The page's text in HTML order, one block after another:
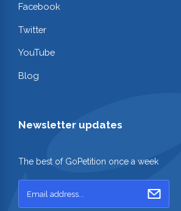
Facebook
Twitter
YouTube
Blog
Newsletter updates
The best of GoPetition once a week